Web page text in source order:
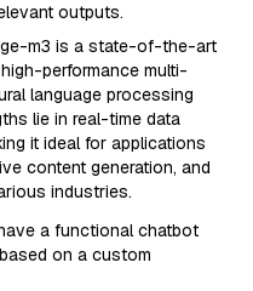
outputs.
m3 is a state-of-the-art
performance multi-
language processing
lie in real-time data
it ideal for applications
content generation, and
industries.
a functional chatbot
on a custom